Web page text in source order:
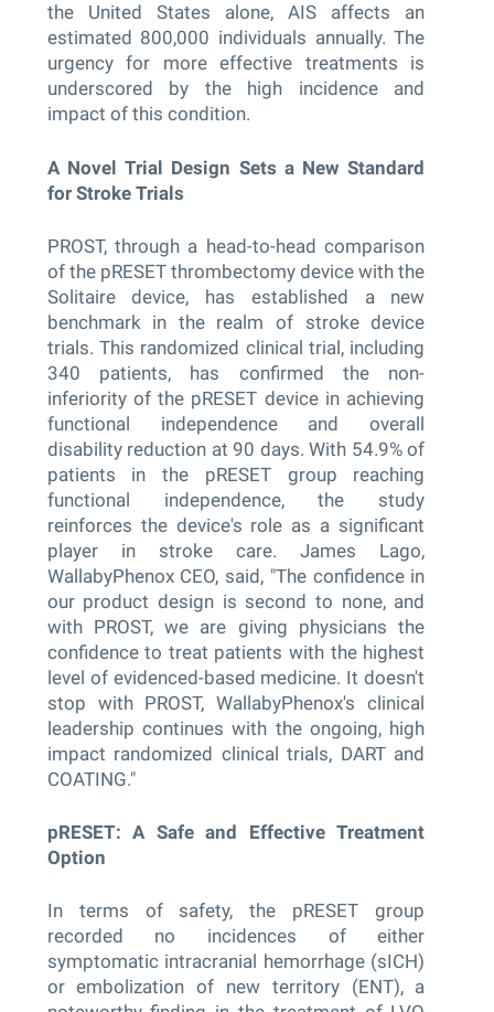
the United States alone, AIS affects an
estimated 800,000 individuals annually. The
urgency for more effective treatments is
underscored by the high incidence and
impact of this condition.
A Novel Trial Design Sets a New Standard
for Stroke Trials
PROST, through a head-to-head comparison
of the pRESET thrombectomy device with the
Solitaire device, has established a new
benchmark in the realm of stroke device
trials. This randomized clinical trial, including
340 patients, has confirmed the non-
inferiority of the pRESET device in achieving
functional independence and overall
disability reduction at 90 days. With 54.9% of
patients in the pRESET group reaching
functional independence, the study
reinforces the device's role as a significant
player in stroke care. James Lago,
WallabyPhenox CEO, said, "The confidence in
our product design is second to none, and
with PROST, we are giving physicians the
confidence to treat patients with the highest
level of evidenced-based medicine. It doesn't
stop with PROST, WallabyPhenox's clinical
leadership continues with the ongoing, high
impact randomized clinical trials, DART and
COATING."
pRESET: A Safe and Effective Treatment
Option
In terms of safety, the pRESET group
recorded no incidences of either
symptomatic intracranial hemorrhage (sICH)
or embolization of new territory (ENT), a